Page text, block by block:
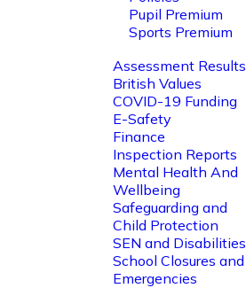
Pupil Premium
Sports Premium
Assessment Results
British Values
COVID-19 Funding
E-Safety
Finance
Inspection Reports
Mental Health And
Wellbeing
Safeguarding and
Child Protection
SEN and Disabilities
School Closures and
Emergencies